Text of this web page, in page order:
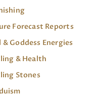
Forecast Reports
& Goddess Energies
& Health
Stones